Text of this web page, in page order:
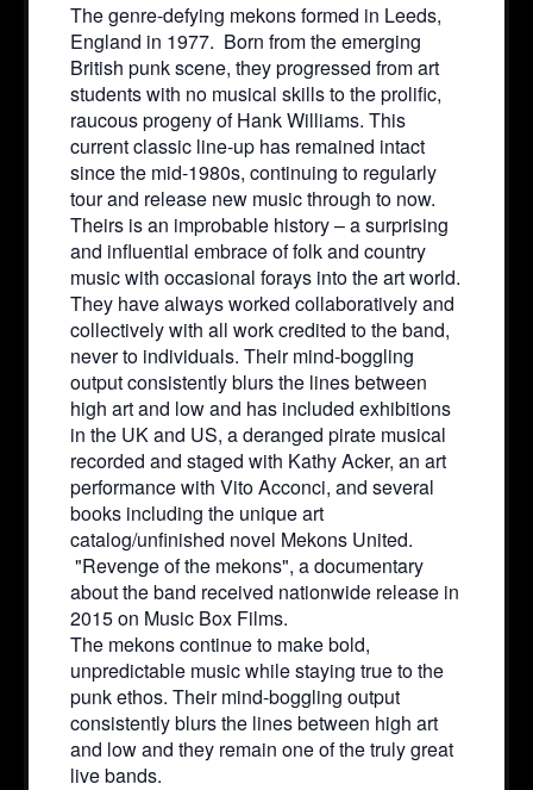
The genre-defying mekons formed in Leeds,
England in 1977. Born from the emerging
British punk scene, they progressed from art
students with no musical skills to the prolific,
raucous progeny of Hank Williams. This
current classic line-up has remained intact
since the mid-1980s, continuing to regularly
tour and release new music through to now.
Theirs is an improbable history – a surprising
and influential embrace of folk and country
music with occasional forays into the art world.
They have always worked collaboratively and
collectively with all work credited to the band,
never to individuals. Their mind-boggling
output consistently blurs the lines between
high art and low and has included exhibitions
in the UK and US, a deranged pirate musical
recorded and staged with Kathy Acker, an art
performance with Vito Acconci, and several
books including the unique art
catalog/unfinished novel Mekons United.
"Revenge of the mekons", a documentary
about the band received nationwide release in
2015 on Music Box Films.
The mekons continue to make bold,
unpredictable music while staying true to the
punk ethos. Their mind-boggling output
consistently blurs the lines between high art
and low and they remain one of the truly great
live bands.